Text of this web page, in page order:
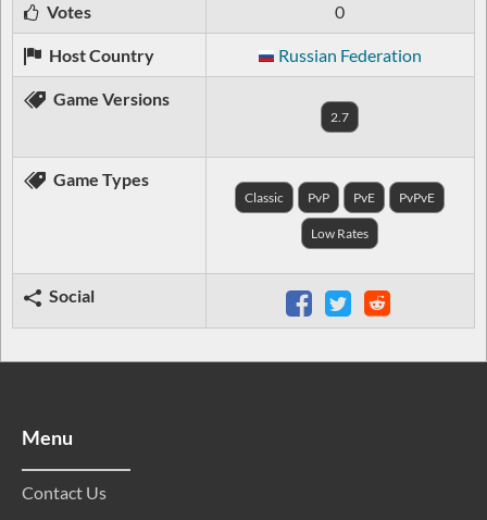
Votes 0
Host Country Russian Federation
Game Versions
2.7
Game Types
Classic PvP PvE PvPvE
Low Rates
Social
Menu
Contact Us